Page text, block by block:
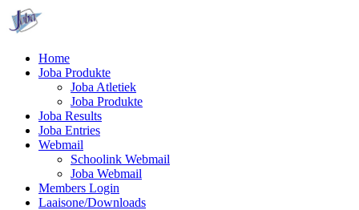
Home
Joba Produkte
Joba Atletiek
Joba Produkte
Joba Results
Joba Entries
Webmail
Schoolink Webmail
Joba Webmail
Members Login
Laaisone/Downloads